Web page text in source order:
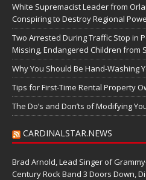
White Supremacist Leader from
Conspiring to Destroy Regional
Two Arrested During Traffic Stop in
Missing, Endangered Children from
Why You Should Be Hand-Washing
Tips for First-Time Rental Property
The Do’s and Don’ts of Modifying
CARDINALSTAR.NEWS
Brad Arnold, Lead Singer of
Century Rock Band 3 Doors Down,